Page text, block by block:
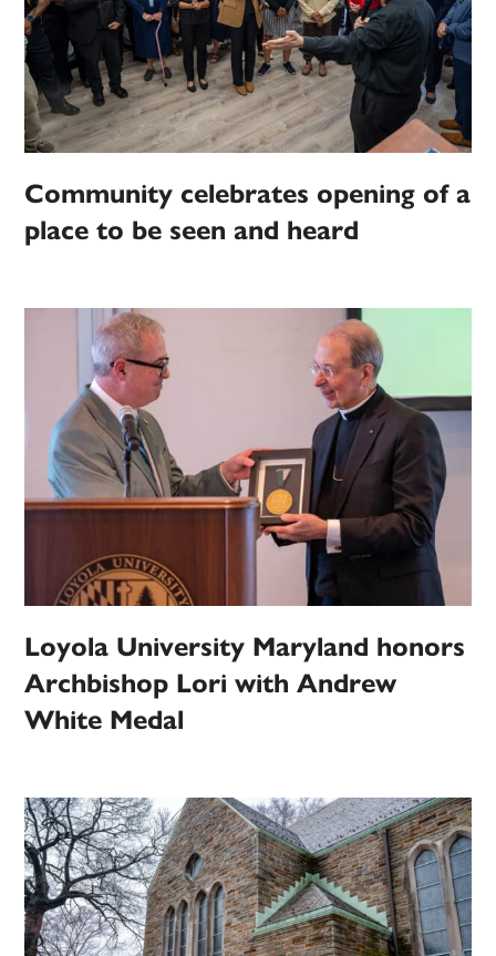
Community celebrates opening of a
place to be seen and heard
Loyola University Maryland honors
Archbishop Lori with Andrew
White Medal